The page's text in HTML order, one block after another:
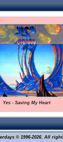
Yes - Saving My Heart
© 1996-2026. All